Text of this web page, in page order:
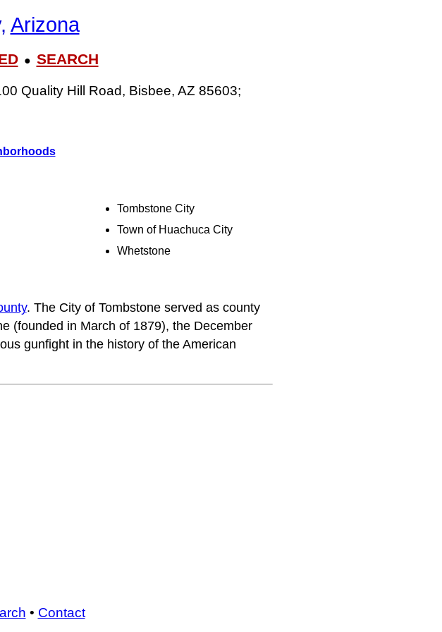
Arizona
● SEARCH
Quality Hill Road, Bisbee, AZ 85603;
Tombstone City
Town of Huachuca City
Whetstone
. The City of Tombstone served as county
(founded in March of 1879), the December
gunfight in the history of the American
• Contact